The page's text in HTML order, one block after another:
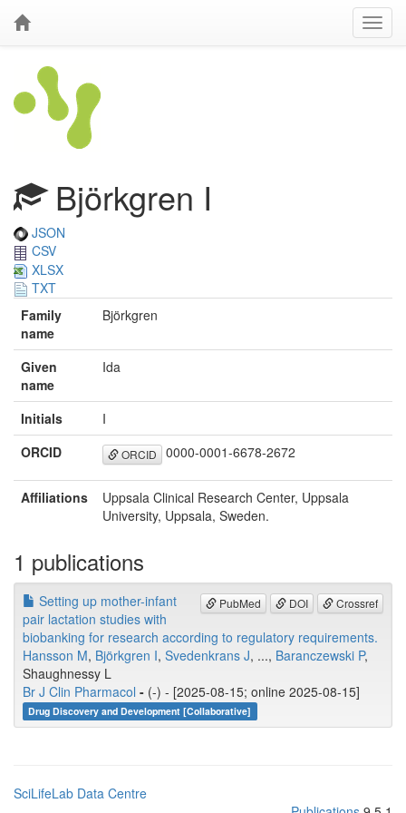
Björkgren I
JSON
CSV
XLSX
TXT
Family
name
Björkgren
Given
name
Ida
Initials
I
ORCID
ORCID 0000-0001-6678-2672
Affiliations
Uppsala Clinical Research Center, Uppsala
University, Uppsala, Sweden.
1 publications
PubMed DOI Crossref
Setting up mother-infant
pair lactation studies with
biobanking for research according to regulatory requirements.
Hansson M, Björkgren I, Svedenkrans J, ..., Baranczewski P,
Shaughnessy L
Br J Clin Pharmacol - (-) - [2025-08-15; online 2025-08-15]
Drug Discovery and Development [Collaborative]
SciLifeLab Data Centre